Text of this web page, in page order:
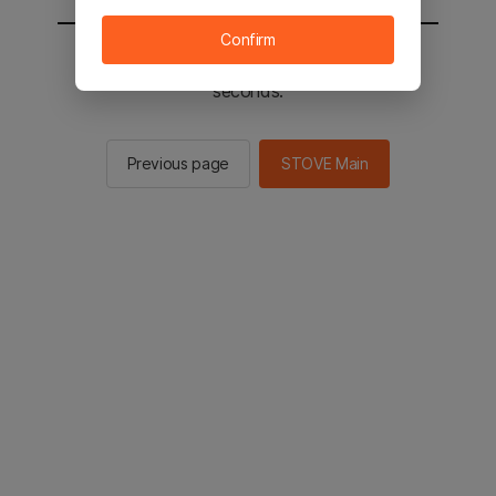
You will be sent to the STOVE main in 2
seconds.
Previous page STOVE Main
Confirm